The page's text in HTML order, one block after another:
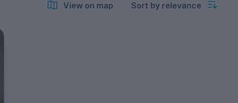
View on map Sort by relevance